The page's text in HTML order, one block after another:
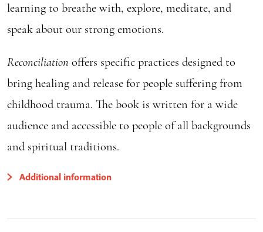
learning to breathe with, explore, meditate, and
speak about our strong emotions.
Reconciliation offers specific practices designed to
bring healing and release for people suffering from
childhood trauma. The book is written for a wide
audience and accessible to people of all backgrounds
and spiritual traditions.
Additional information